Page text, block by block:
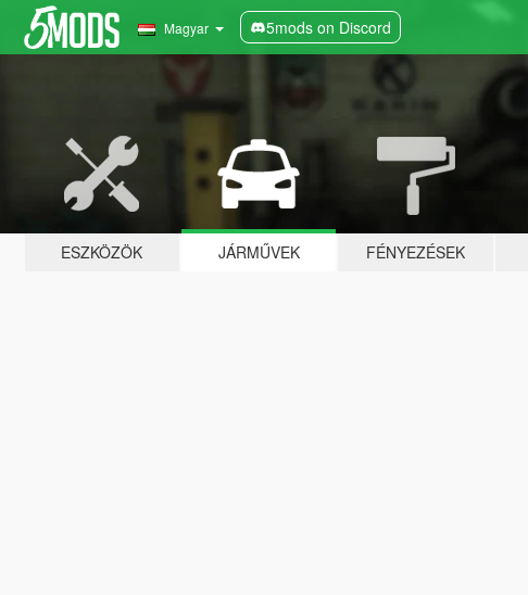
Magyar 5mods on Discord
ESZKÖZÖK JÁRMŰVEK FÉNYEZÉSEK